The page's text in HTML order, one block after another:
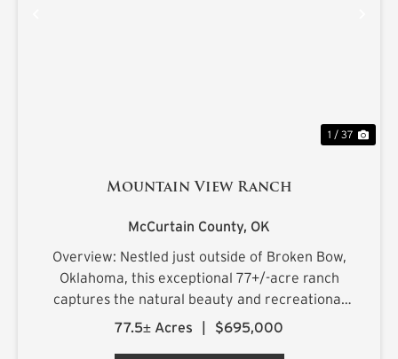
1 / 37
Mountain View Ranch
McCurtain County, OK
Overview: Nestled just outside of Broken Bow,
Oklahoma, this exceptional 77+/-acre ranch
captures the natural beauty and recreational
appeal that have made the region one of
77.5± Acres | $695,000